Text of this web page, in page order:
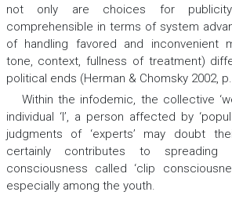
not only are choices for
comprehensible in terms of system
of handling favored and inconvenient
tone, context, fullness of treatment)
political ends (Herman & Chomsky 2002,
Within the infodemic, the collective
individual ‘I’, a person affected by
judgments of ‘experts’ may doubt
certainly contributes to
consciousness called ‘clip
especially among the youth.